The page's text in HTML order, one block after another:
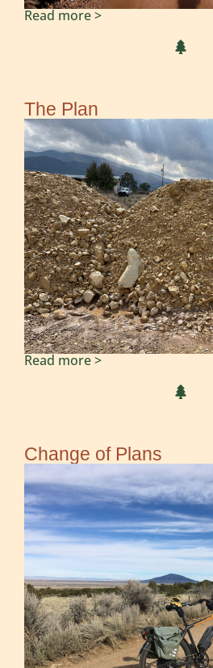
Read more >
The Plan
Read more >
Change of Plans